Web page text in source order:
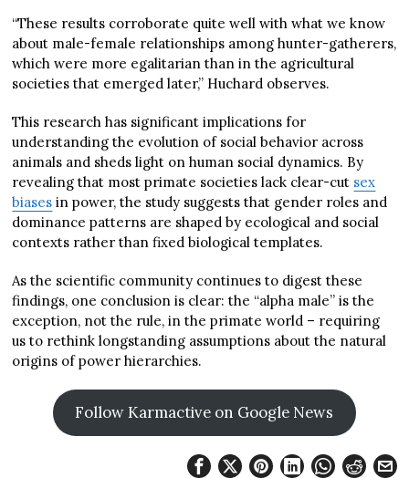
“These results corroborate quite well with what we know
about male-female relationships among hunter-gatherers,
which were more egalitarian than in the agricultural
societies that emerged later,” Huchard observes.
This research has significant implications for
understanding the evolution of social behavior across
animals and sheds light on human social dynamics. By
revealing that most primate societies lack clear-cut sex
biases in power, the study suggests that gender roles and
dominance patterns are shaped by ecological and social
contexts rather than fixed biological templates.
As the scientific community continues to digest these
findings, one conclusion is clear: the “alpha male” is the
exception, not the rule, in the primate world – requiring
us to rethink longstanding assumptions about the natural
origins of power hierarchies.
Follow Karmactive on Google News